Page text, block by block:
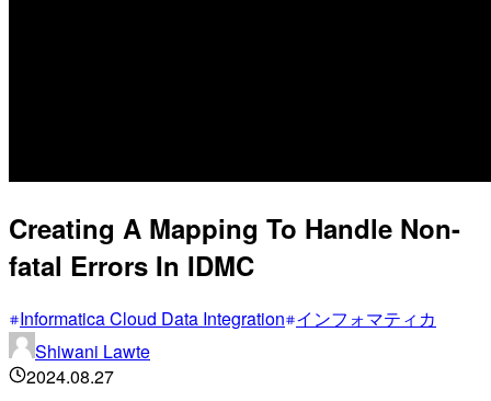
Creating A Mapping To Handle Non-
fatal Errors In IDMC
Informatica Cloud Data Integration インフォマティカ
Shiwani Lawte
2024.08.27